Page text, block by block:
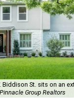
Biddison St. sits on an
Group Realtors